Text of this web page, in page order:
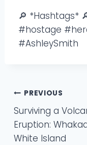
🔎 *Hashtags*
#hostage
#AshleySmith
Post
PREVIOUS
Surviving a
Eruption:
White Island